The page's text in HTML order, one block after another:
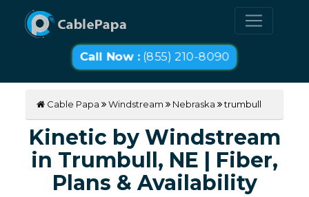
Call Now : (855) 210-8090
Cable Papa Windstream Nebraska trumbull
Kinetic by Windstream
in Trumbull, NE | Fiber,
Plans & Availability